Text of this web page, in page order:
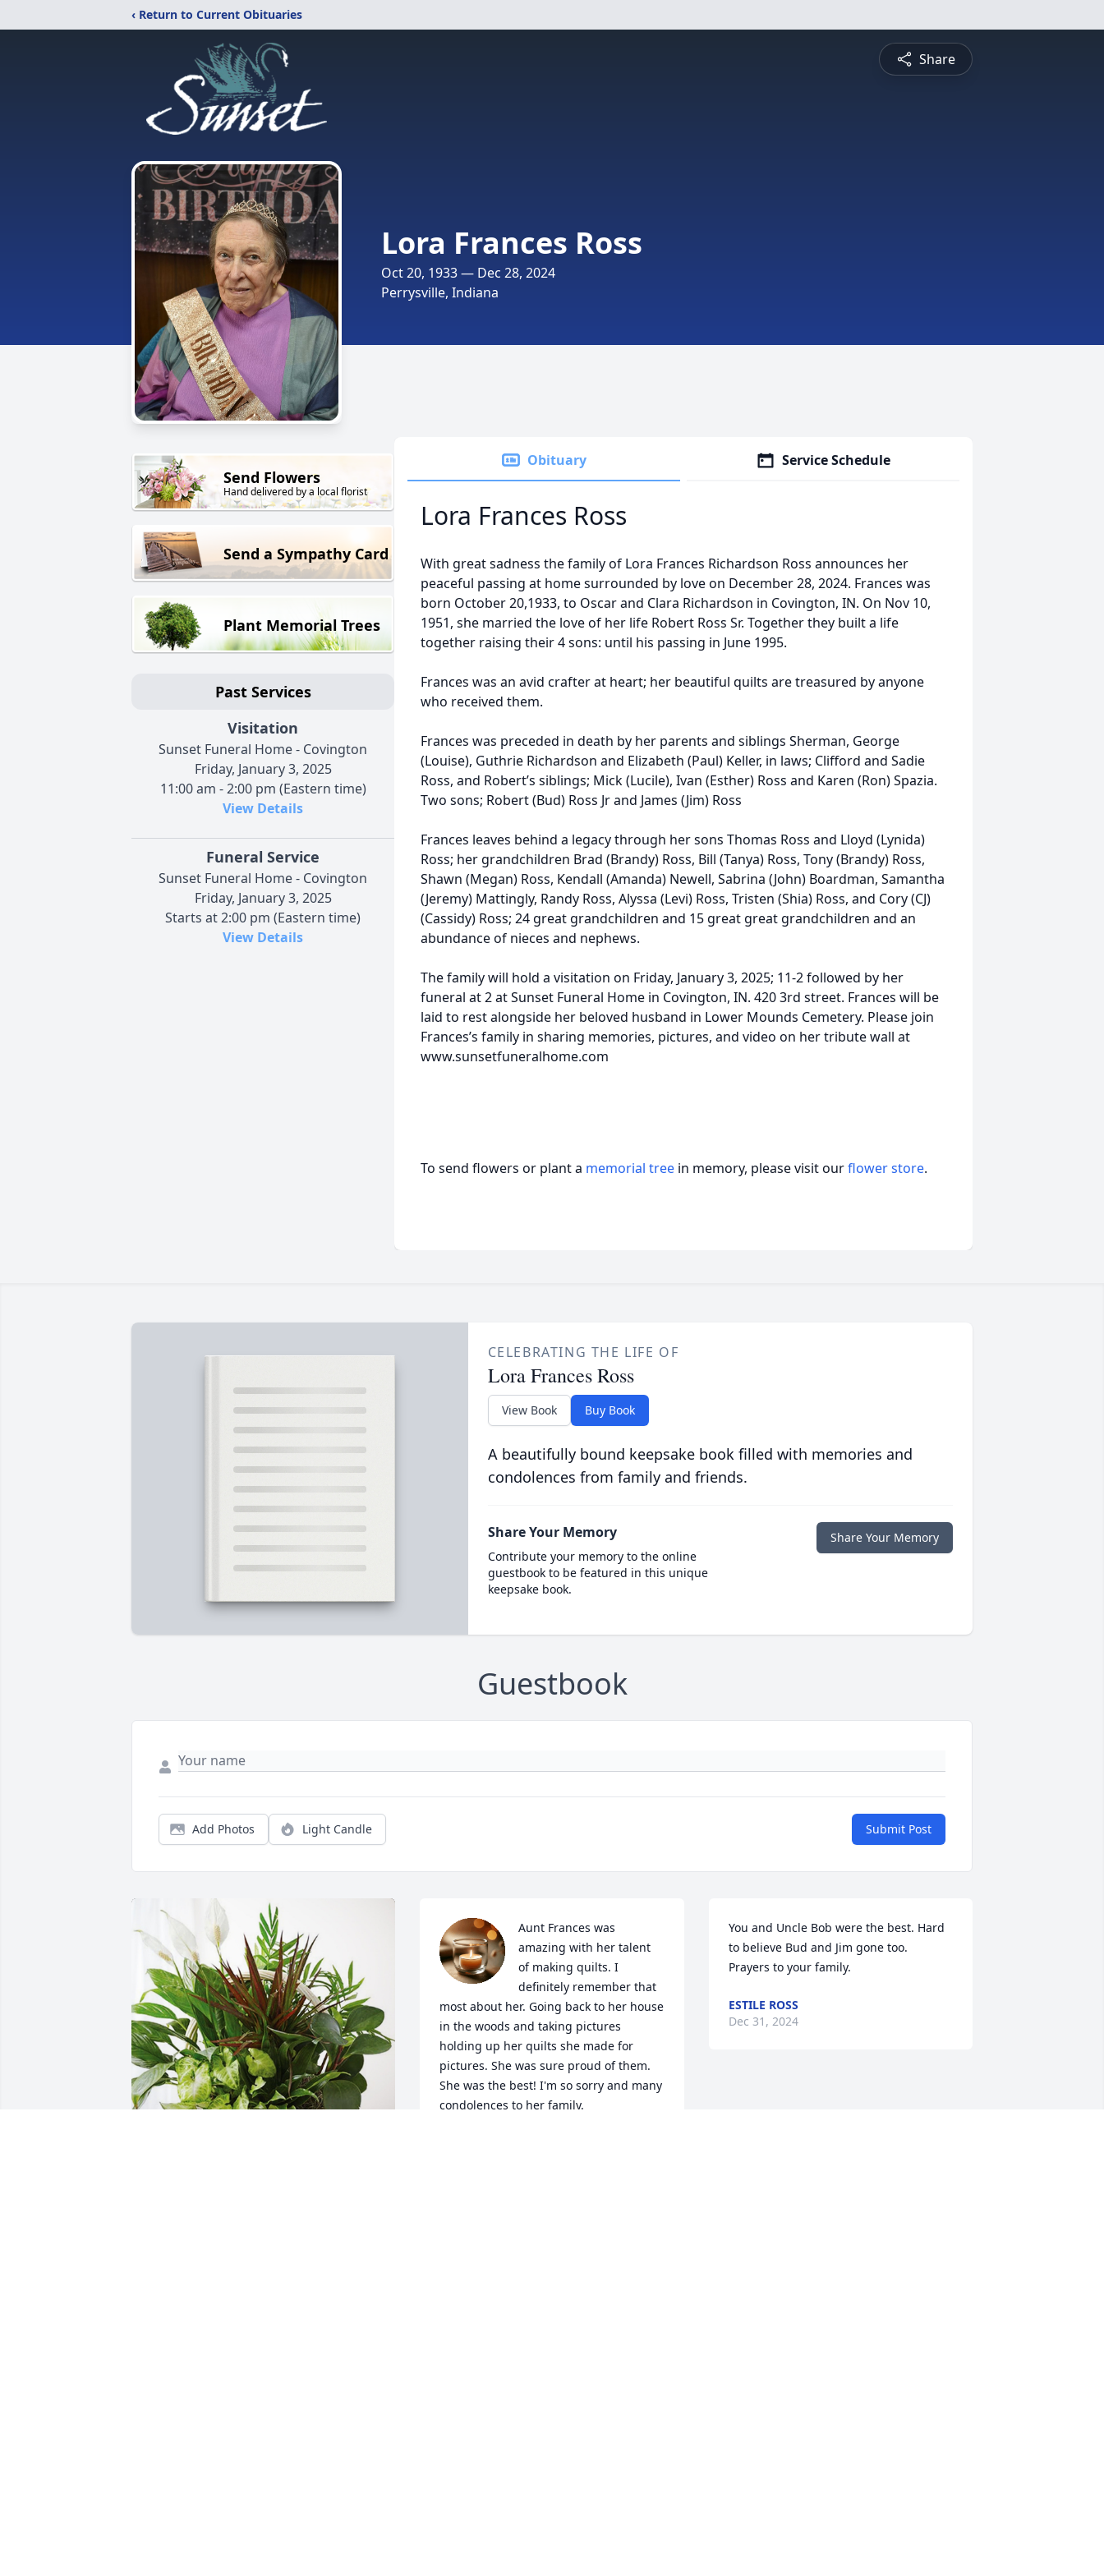
‹ Return to Current Obituaries
Share
Lora Frances Ross
Oct 20, 1933 — Dec 28, 2024
Perrysville, Indiana
Send Flowers
Hand delivered by a local florist
Send a Sympathy Card
Plant Memorial Trees
Past Services
Visitation
Sunset Funeral Home - Covington
Friday, January 3, 2025
11:00 am - 2:00 pm (Eastern time)
View Details
Funeral Service
Sunset Funeral Home - Covington
Friday, January 3, 2025
Starts at 2:00 pm (Eastern time)
View Details
Obituary Service Schedule
Lora Frances Ross
With great sadness the family of Lora Frances Richardson Ross announces her
peaceful passing at home surrounded by love on December 28, 2024. Frances was
born October 20,1933, to Oscar and Clara Richardson in Covington, IN. On Nov 10,
1951, she married the love of her life Robert Ross Sr. Together they built a life
together raising their 4 sons: until his passing in June 1995.
Frances was an avid crafter at heart; her beautiful quilts are treasured by anyone
who received them.
Frances was preceded in death by her parents and siblings Sherman, George
(Louise), Guthrie Richardson and Elizabeth (Paul) Keller, in laws; Clifford and Sadie
Ross, and Robert’s siblings; Mick (Lucile), Ivan (Esther) Ross and Karen (Ron) Spazia.
Two sons; Robert (Bud) Ross Jr and James (Jim) Ross
Frances leaves behind a legacy through her sons Thomas Ross and Lloyd (Lynida)
Ross; her grandchildren Brad (Brandy) Ross, Bill (Tanya) Ross, Tony (Brandy) Ross,
Shawn (Megan) Ross, Kendall (Amanda) Newell, Sabrina (John) Boardman, Samantha
(Jeremy) Mattingly, Randy Ross, Alyssa (Levi) Ross, Tristen (Shia) Ross, and Cory (CJ)
(Cassidy) Ross; 24 great grandchildren and 15 great great grandchildren and an
abundance of nieces and nephews.
The family will hold a visitation on Friday, January 3, 2025; 11-2 followed by her
funeral at 2 at Sunset Funeral Home in Covington, IN. 420 3rd street. Frances will be
laid to rest alongside her beloved husband in Lower Mounds Cemetery. Please join
Frances’s family in sharing memories, pictures, and video on her tribute wall at
www.sunsetfuneralhome.com
To send flowers or plant a memorial tree in memory, please visit ourflower store.
CELEBRATING THE LIFE OF
Lora Frances Ross
View Book Buy Book
A beautifully bound keepsake book filled with memories and
condolences from family and friends.
Share Your Memory
Contribute your memory to the online
guestbook to be featured in this unique
keepsake book.
Share Your Memory
Guestbook
Add Photos Light Candle Submit Post
Aunt Frances was
amazing with her talent
of making quilts. I
definitely remember that
most about her. Going back to her house
in the woods and taking pictures
holding up her quilts she made for
pictures. She was sure proud of them.
She was the best! I'm so sorry and many
condolences to her family.
You and Uncle Bob were the best. Hard
to believe Bud and Jim gone too.
Prayers to your family.
ESTILE ROSS
Dec 31, 2024